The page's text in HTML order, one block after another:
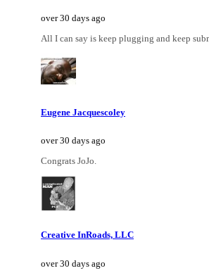
over 30 days ago
All I can say is keep plugging and keep
Eugene Jacquescoley
over 30 days ago
Congrats JoJo.
Creative InRoads, LLC
over 30 days ago